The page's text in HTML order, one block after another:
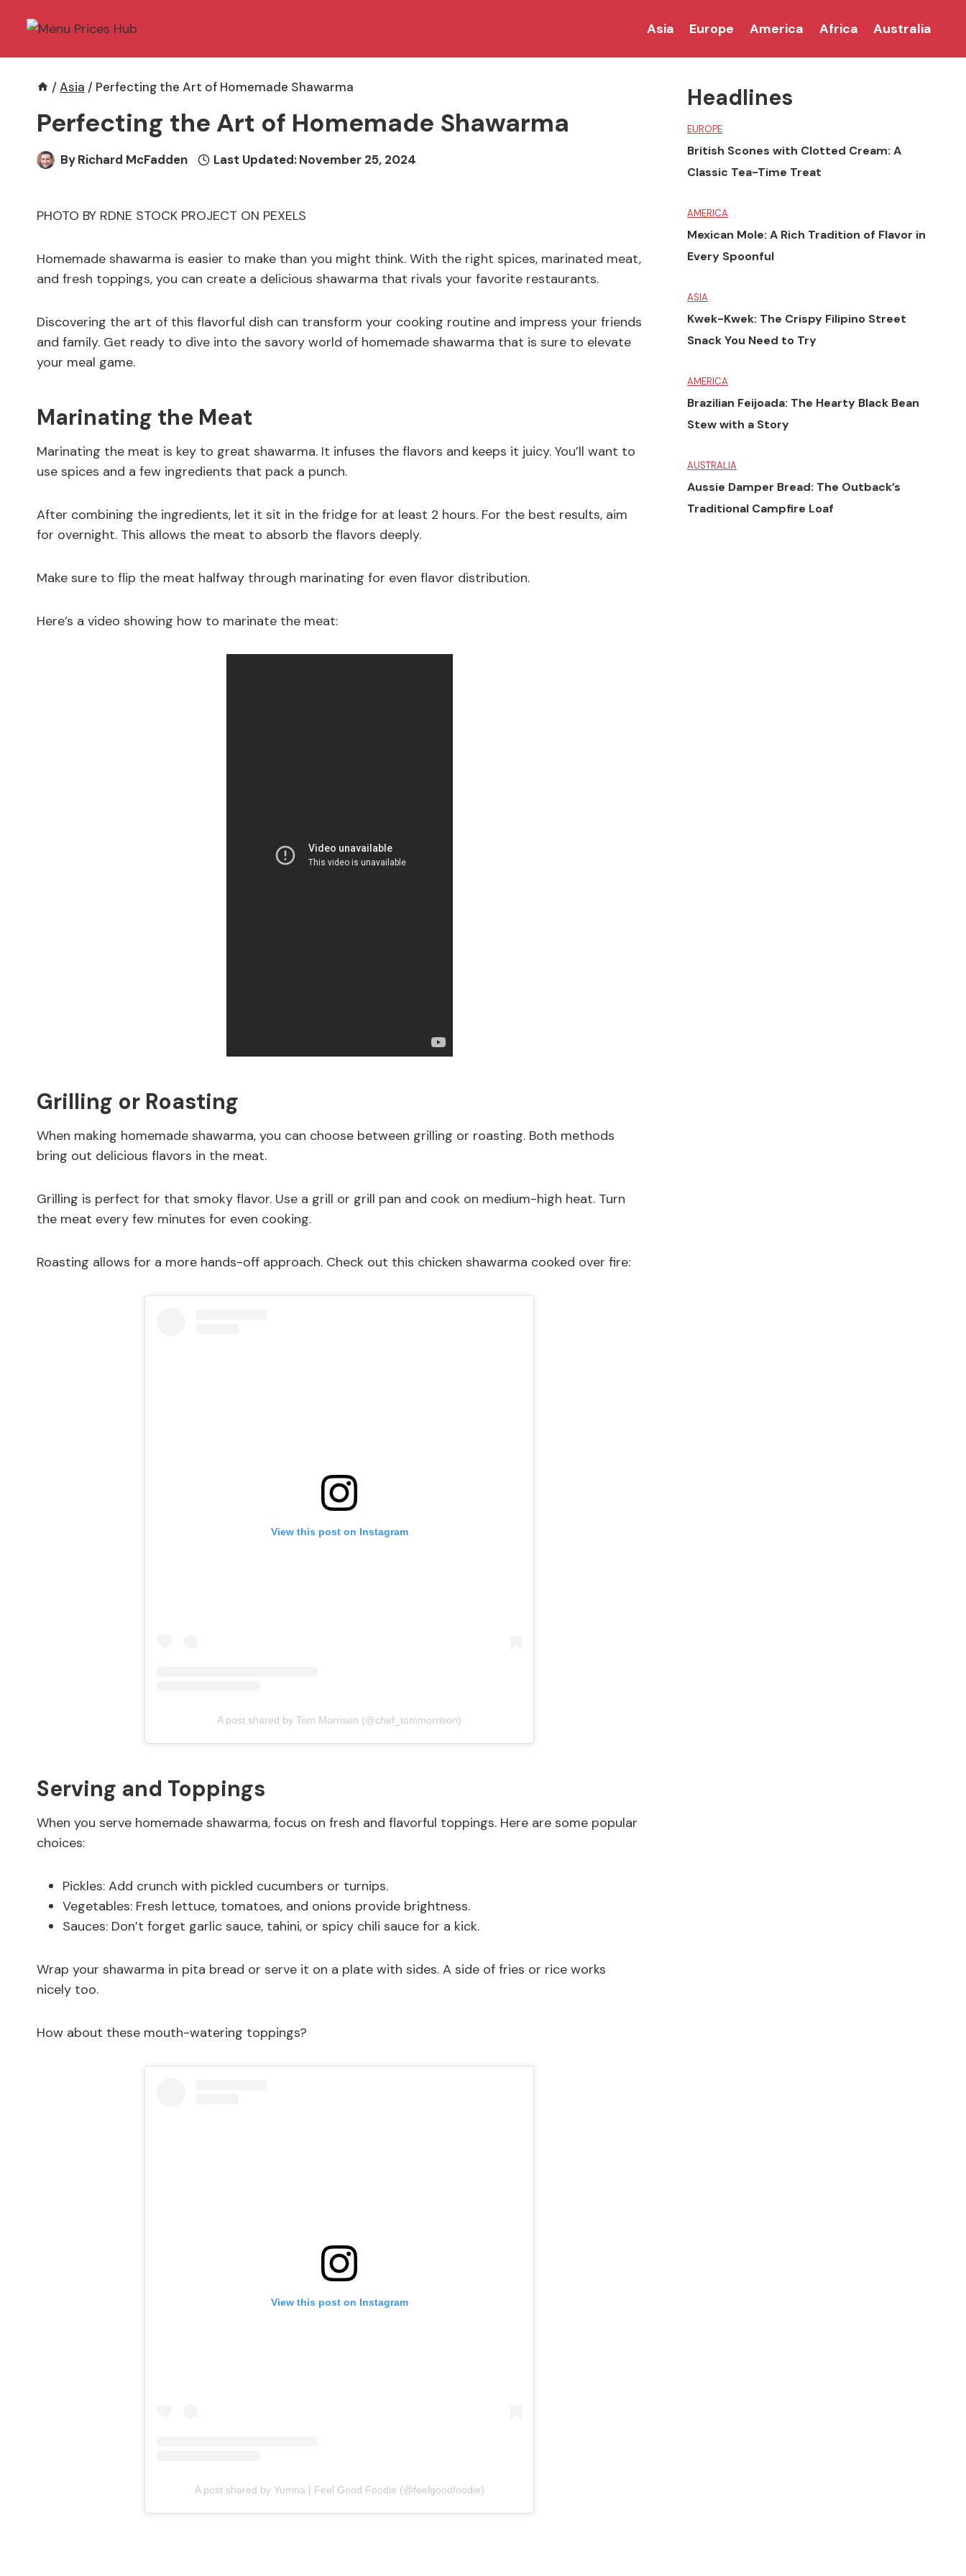
Asia Europe America Africa Australia
/Asia / Perfecting the Art of Homemade Shawarma
Perfecting the Art of Homemade Shawarma
ByRichard McFadden Last Updated:November 25, 2024
PHOTO BY RDNE STOCK PROJECT ON PEXELS
Homemade shawarma is easier to make than you might think. With the right spices, marinated meat,
and fresh toppings, you can create a delicious shawarma that rivals your favorite restaurants.
Discovering the art of this flavorful dish can transform your cooking routine and impress your friends
and family. Get ready to dive into the savory world of homemade shawarma that is sure to elevate
your meal game.
Marinating the Meat
Marinating the meat is key to great shawarma. It infuses the flavors and keeps it juicy. You’ll want to
use spices and a few ingredients that pack a punch.
After combining the ingredients, let it sit in the fridge for at least 2 hours. For the best results, aim
for overnight. This allows the meat to absorb the flavors deeply.
Make sure to flip the meat halfway through marinating for even flavor distribution.
Here’s a video showing how to marinate the meat:
Grilling or Roasting
When making homemade shawarma, you can choose between grilling or roasting. Both methods
bring out delicious flavors in the meat.
Grilling is perfect for that smoky flavor. Use a grill or grill pan and cook on medium-high heat. Turn
the meat every few minutes for even cooking.
Roasting allows for a more hands-off approach. Check out this chicken shawarma cooked over fire:
View this post on Instagram
A post shared by Tom Morrison (@chef_tommorrison)
Serving and Toppings
When you serve homemade shawarma, focus on fresh and flavorful toppings. Here are some popular
choices:
Pickles: Add crunch with pickled cucumbers or turnips.
Vegetables: Fresh lettuce, tomatoes, and onions provide brightness.
Sauces: Don’t forget garlic sauce, tahini, or spicy chili sauce for a kick.
Wrap your shawarma in pita bread or serve it on a plate with sides. A side of fries or rice works
nicely too.
How about these mouth-watering toppings?
View this post on Instagram
A post shared by Yumna | Feel Good Foodie (@feelgoodfoodie)
Headlines
EUROPE
British Scones with Clotted Cream: A
Classic Tea-Time Treat
AMERICA
Mexican Mole: A Rich Tradition of Flavor in
Every Spoonful
ASIA
Kwek-Kwek: The Crispy Filipino Street
Snack You Need to Try
AMERICA
Brazilian Feijoada: The Hearty Black Bean
Stew with a Story
AUSTRALIA
Aussie Damper Bread: The Outback’s
Traditional Campfire Loaf